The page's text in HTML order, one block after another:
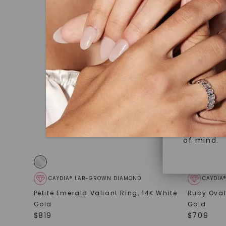
under
polished
Discover
Superior
Crafted
brilliance.
Versatile
Perfect
sourced
of mind.
CAYDIA® LAB-GROWN DIAMOND
Petite Emerald Valiant Ring,14K White
Gold
$819
Ruby
Gold
$709